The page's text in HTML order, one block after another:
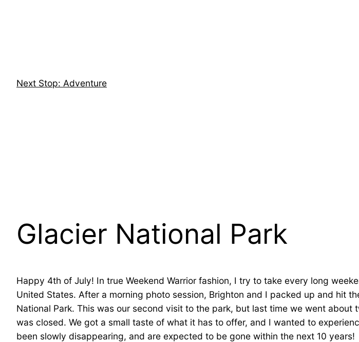
Next Stop: Adventure
Glacier National Park
Happy 4th of July! In true Weekend Warrior fashion, I try to take every long
United States. After a morning photo session, Brighton and I packed up and hit
National Park. This was our second visit to the park, but last time we went
was closed. We got a small taste of what it has to offer, and I wanted to
been slowly disappearing, and are expected to be gone within the next 10 years!